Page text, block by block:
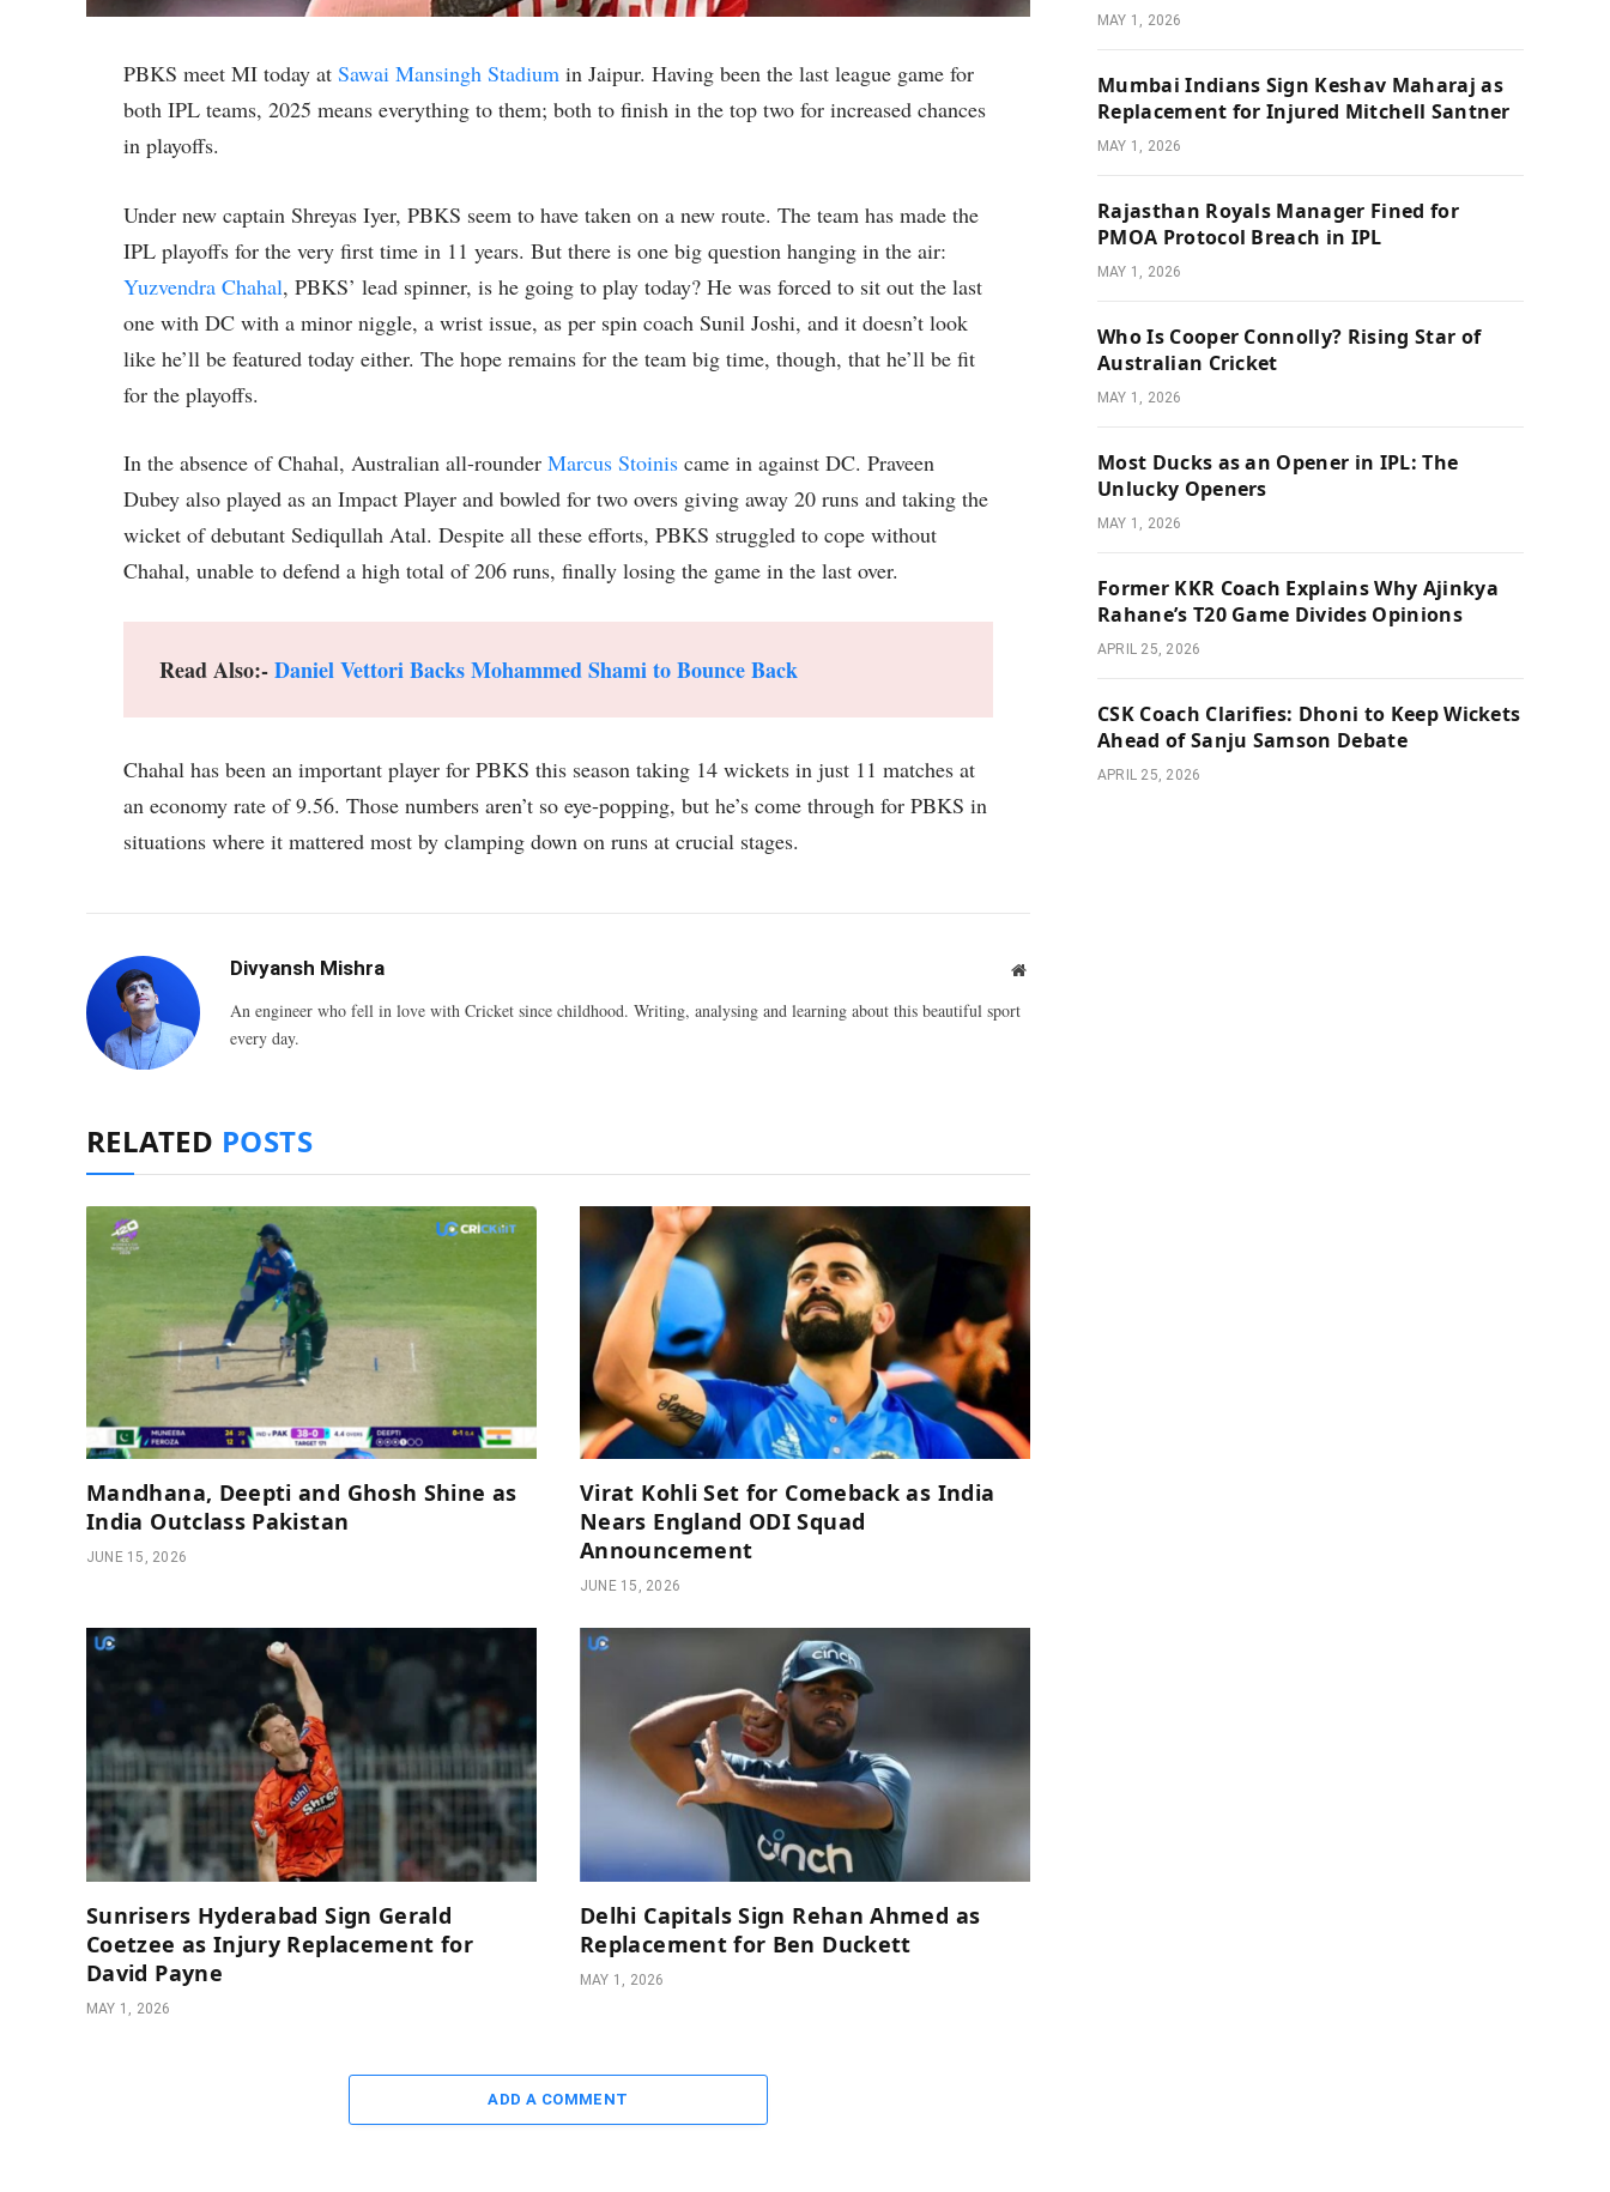
PBKS meet MI today at Sawai Mansingh Stadium in Jaipur. Having been the last league game for
both IPL teams, 2025 means everything to them; both to finish in the top two for increased chances
in playoffs.
Under new captain Shreyas Iyer, PBKS seem to have taken on a new route. The team has made the
IPL playoffs for the very first time in 11 years. But there is one big question hanging in the air:
Yuzvendra Chahal, PBKS’ lead spinner, is he going to play today? He was forced to sit out the last
one with DC with a minor niggle, a wrist issue, as per spin coach Sunil Joshi, and it doesn’t look
like he’ll be featured today either. The hope remains for the team big time, though, that he’ll be fit
for the playoffs.
In the absence of Chahal, Australian all-rounder Marcus Stoinis came in against DC. Praveen
Dubey also played as an Impact Player and bowled for two overs giving away 20 runs and taking the
wicket of debutant Sediqullah Atal. Despite all these efforts, PBKS struggled to cope without
Chahal, unable to defend a high total of 206 runs, finally losing the game in the last over.
Read Also:-Daniel Vettori Backs Mohammed Shami to Bounce Back
Chahal has been an important player for PBKS this season taking 14 wickets in just 11 matches at
an economy rate of 9.56. Those numbers aren’t so eye-popping, but he’s come through for PBKS in
situations where it mattered most by clamping down on runs at crucial stages.
Divyansh Mishra Website
An engineer who fell in love with Cricket since childhood. Writing, analysing and learning about this beautiful sport
every day.
RELATED POSTS
Mandhana, Deepti and Ghosh Shine as
India Outclass Pakistan
JUNE 15, 2026
Virat Kohli Set for Comeback as India
Nears England ODI Squad
Announcement
JUNE 15, 2026
Sunrisers Hyderabad Sign Gerald
Coetzee as Injury Replacement for
David Payne
MAY 1, 2026
Delhi Capitals Sign Rehan Ahmed as
Replacement for Ben Duckett
MAY 1, 2026
ADD A COMMENT
MAY 1, 2026
Mumbai Indians Sign Keshav Maharaj as
Replacement for Injured Mitchell Santner
MAY 1, 2026
Rajasthan Royals Manager Fined for
PMOA Protocol Breach in IPL
MAY 1, 2026
Who Is Cooper Connolly? Rising Star of
Australian Cricket
MAY 1, 2026
Most Ducks as an Opener in IPL: The
Unlucky Openers
MAY 1, 2026
Former KKR Coach Explains Why Ajinkya
Rahane’s T20 Game Divides Opinions
APRIL 25, 2026
CSK Coach Clarifies: Dhoni to Keep Wickets
Ahead of Sanju Samson Debate
APRIL 25, 2026